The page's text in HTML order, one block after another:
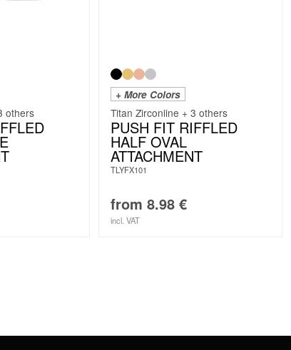
others
+ More Colors
Titan Zirconline + 3 others
PUSH FIT RIFFLED
HALF OVAL
ATTACHMENT
TLYFX101
from 8.98 €
incl. VAT